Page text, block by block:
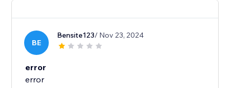
BE
Bensite123/ Nov 23, 2024
error
error